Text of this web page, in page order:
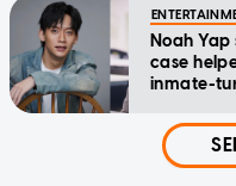
Noah
case
inmate-